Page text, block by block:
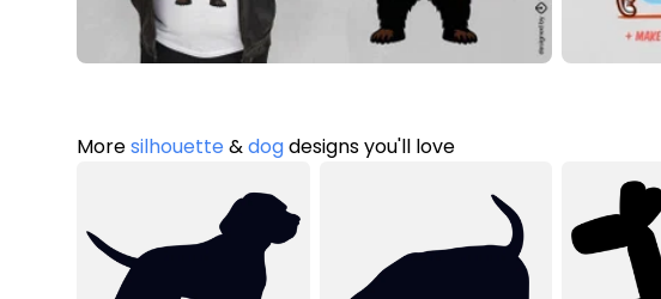
Moresilhouette&dogdesigns you'll love